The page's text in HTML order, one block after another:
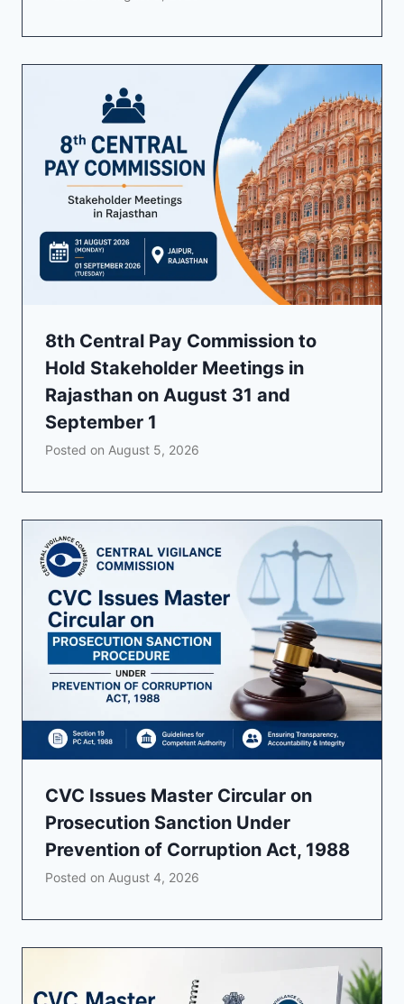
8th Central Pay Commission to
Hold Stakeholder Meetings in
Rajasthan on August 31 and
September 1
Posted on August 5, 2026
CVC Issues Master Circular on
Prosecution Sanction Under
Prevention of Corruption Act, 1988
Posted on August 4, 2026